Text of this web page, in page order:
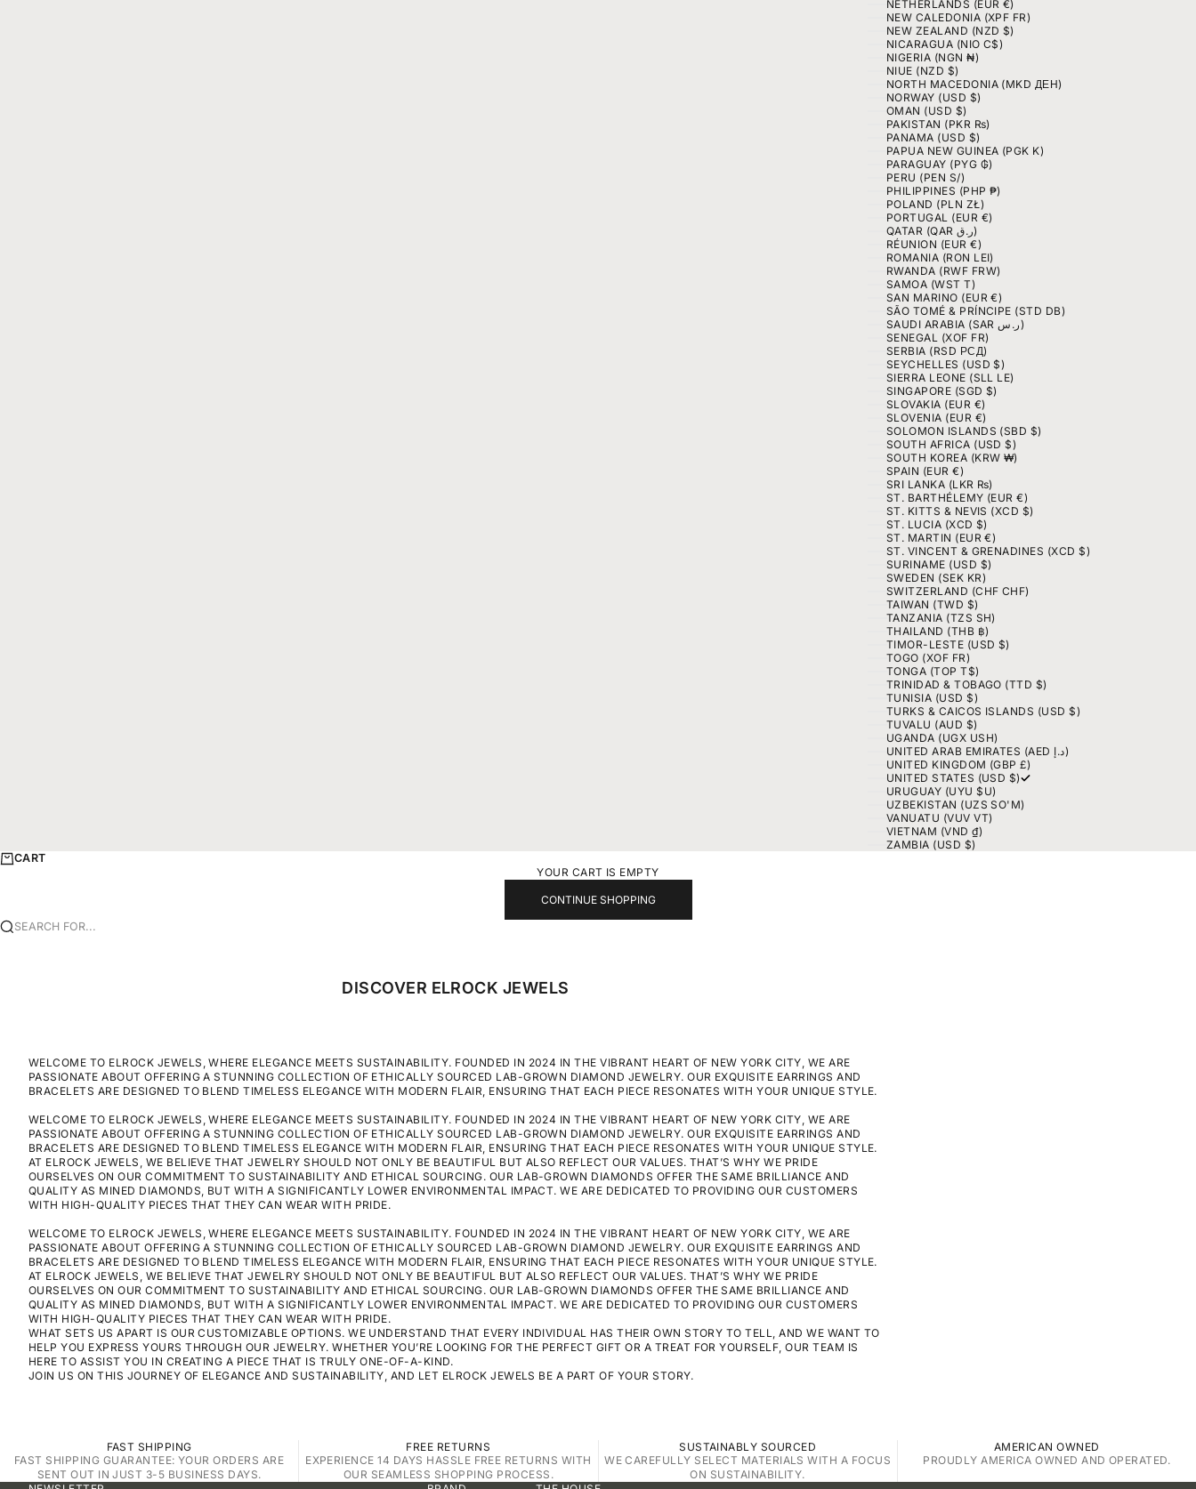
NETHERLANDS (EUR €)
NEW CALEDONIA (XPF FR)
NEW ZEALAND (NZD $)
NICARAGUA (NIO C$)
NIGERIA (NGN ₦)
NIUE (NZD $)
NORTH MACEDONIA (MKD ДЕН)
NORWAY (USD $)
OMAN (USD $)
PAKISTAN (PKR ₨)
PANAMA (USD $)
PAPUA NEW GUINEA (PGK K)
PARAGUAY (PYG ₲)
PERU (PEN S/)
PHILIPPINES (PHP ₱)
POLAND (PLN ZŁ)
PORTUGAL (EUR €)
QATAR (QAR ر.ق)
RÉUNION (EUR €)
ROMANIA (RON LEI)
RWANDA (RWF FRW)
SAMOA (WST T)
SAN MARINO (EUR €)
SÃO TOMÉ & PRÍNCIPE (STD DB)
SAUDI ARABIA (SAR ر.س)
SENEGAL (XOF FR)
SERBIA (RSD РСД)
SEYCHELLES (USD $)
SIERRA LEONE (SLL LE)
SINGAPORE (SGD $)
SLOVAKIA (EUR €)
SLOVENIA (EUR €)
SOLOMON ISLANDS (SBD $)
SOUTH AFRICA (USD $)
SOUTH KOREA (KRW ₩)
SPAIN (EUR €)
SRI LANKA (LKR ₨)
ST. BARTHÉLEMY (EUR €)
ST. KITTS & NEVIS (XCD $)
ST. LUCIA (XCD $)
ST. MARTIN (EUR €)
ST. VINCENT & GRENADINES (XCD $)
SURINAME (USD $)
SWEDEN (SEK KR)
SWITZERLAND (CHF CHF)
TAIWAN (TWD $)
TANZANIA (TZS SH)
THAILAND (THB ฿)
TIMOR-LESTE (USD $)
TOGO (XOF FR)
TONGA (TOP T$)
TRINIDAD & TOBAGO (TTD $)
TUNISIA (USD $)
TURKS & CAICOS ISLANDS (USD $)
TUVALU (AUD $)
UGANDA (UGX USH)
UNITED ARAB EMIRATES (AED د.إ)
UNITED KINGDOM (GBP £)
UNITED STATES (USD $)
URUGUAY (UYU $U)
UZBEKISTAN (UZS SO'M)
VANUATU (VUV VT)
VIETNAM (VND ₫)
ZAMBIA (USD $)
CART
YOUR CART IS EMPTY
CONTINUE SHOPPING
SEARCH FOR...
DISCOVER ELROCK JEWELS
WELCOME TO ELROCK JEWELS, WHERE ELEGANCE MEETS SUSTAINABILITY. FOUNDED IN 2024 IN THE VIBRANT HEART OF NEW YORK CITY, WE ARE
PASSIONATE ABOUT OFFERING A STUNNING COLLECTION OF ETHICALLY SOURCED LAB-GROWN DIAMOND JEWELRY. OUR EXQUISITE EARRINGS AND
BRACELETS ARE DESIGNED TO BLEND TIMELESS ELEGANCE WITH MODERN FLAIR, ENSURING THAT EACH PIECE RESONATES WITH YOUR UNIQUE STYLE.
WELCOME TO ELROCK JEWELS, WHERE ELEGANCE MEETS SUSTAINABILITY. FOUNDED IN 2024 IN THE VIBRANT HEART OF NEW YORK CITY, WE ARE
PASSIONATE ABOUT OFFERING A STUNNING COLLECTION OF ETHICALLY SOURCED LAB-GROWN DIAMOND JEWELRY. OUR EXQUISITE EARRINGS AND
BRACELETS ARE DESIGNED TO BLEND TIMELESS ELEGANCE WITH MODERN FLAIR, ENSURING THAT EACH PIECE RESONATES WITH YOUR UNIQUE STYLE.
AT ELROCK JEWELS, WE BELIEVE THAT JEWELRY SHOULD NOT ONLY BE BEAUTIFUL BUT ALSO REFLECT OUR VALUES. THAT’S WHY WE PRIDE
OURSELVES ON OUR COMMITMENT TO SUSTAINABILITY AND ETHICAL SOURCING. OUR LAB-GROWN DIAMONDS OFFER THE SAME BRILLIANCE AND
QUALITY AS MINED DIAMONDS, BUT WITH A SIGNIFICANTLY LOWER ENVIRONMENTAL IMPACT. WE ARE DEDICATED TO PROVIDING OUR CUSTOMERS
WITH HIGH-QUALITY PIECES THAT THEY CAN WEAR WITH PRIDE.
WELCOME TO ELROCK JEWELS, WHERE ELEGANCE MEETS SUSTAINABILITY. FOUNDED IN 2024 IN THE VIBRANT HEART OF NEW YORK CITY, WE ARE
PASSIONATE ABOUT OFFERING A STUNNING COLLECTION OF ETHICALLY SOURCED LAB-GROWN DIAMOND JEWELRY. OUR EXQUISITE EARRINGS AND
BRACELETS ARE DESIGNED TO BLEND TIMELESS ELEGANCE WITH MODERN FLAIR, ENSURING THAT EACH PIECE RESONATES WITH YOUR UNIQUE STYLE.
AT ELROCK JEWELS, WE BELIEVE THAT JEWELRY SHOULD NOT ONLY BE BEAUTIFUL BUT ALSO REFLECT OUR VALUES. THAT’S WHY WE PRIDE
OURSELVES ON OUR COMMITMENT TO SUSTAINABILITY AND ETHICAL SOURCING. OUR LAB-GROWN DIAMONDS OFFER THE SAME BRILLIANCE AND
QUALITY AS MINED DIAMONDS, BUT WITH A SIGNIFICANTLY LOWER ENVIRONMENTAL IMPACT. WE ARE DEDICATED TO PROVIDING OUR CUSTOMERS
WITH HIGH-QUALITY PIECES THAT THEY CAN WEAR WITH PRIDE.
WHAT SETS US APART IS OUR CUSTOMIZABLE OPTIONS. WE UNDERSTAND THAT EVERY INDIVIDUAL HAS THEIR OWN STORY TO TELL, AND WE WANT TO
HELP YOU EXPRESS YOURS THROUGH OUR JEWELRY. WHETHER YOU’RE LOOKING FOR THE PERFECT GIFT OR A TREAT FOR YOURSELF, OUR TEAM IS
HERE TO ASSIST YOU IN CREATING A PIECE THAT IS TRULY ONE-OF-A-KIND.
JOIN US ON THIS JOURNEY OF ELEGANCE AND SUSTAINABILITY, AND LET ELROCK JEWELS BE A PART OF YOUR STORY.
FAST SHIPPING
FAST SHIPPING GUARANTEE: YOUR ORDERS ARE
SENT OUT IN JUST 3-5 BUSINESS DAYS.
FREE RETURNS
EXPERIENCE 14 DAYS HASSLE FREE RETURNS WITH
OUR SEAMLESS SHOPPING PROCESS.
SUSTAINABLY SOURCED
WE CAREFULLY SELECT MATERIALS WITH A FOCUS
ON SUSTAINABILITY.
AMERICAN OWNED
PROUDLY AMERICA OWNED AND OPERATED.